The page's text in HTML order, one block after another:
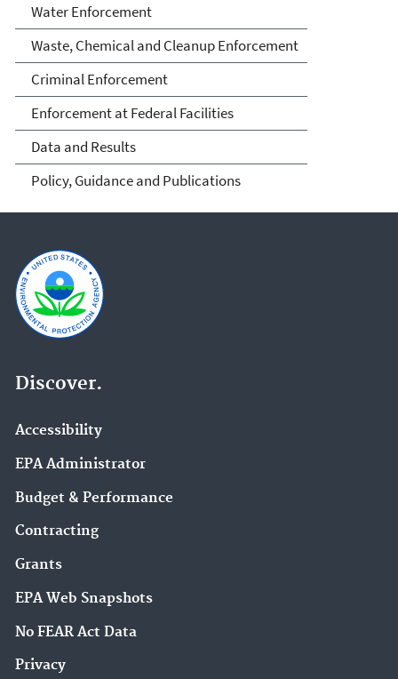
Water Enforcement
Waste, Chemical and Cleanup Enforcement
Criminal Enforcement
Enforcement at Federal Facilities
Data and Results
Policy, Guidance and Publications
Discover.
Accessibility
EPA Administrator
Budget & Performance
Contracting
Grants
EPA Web Snapshots
No FEAR Act Data
Privacy